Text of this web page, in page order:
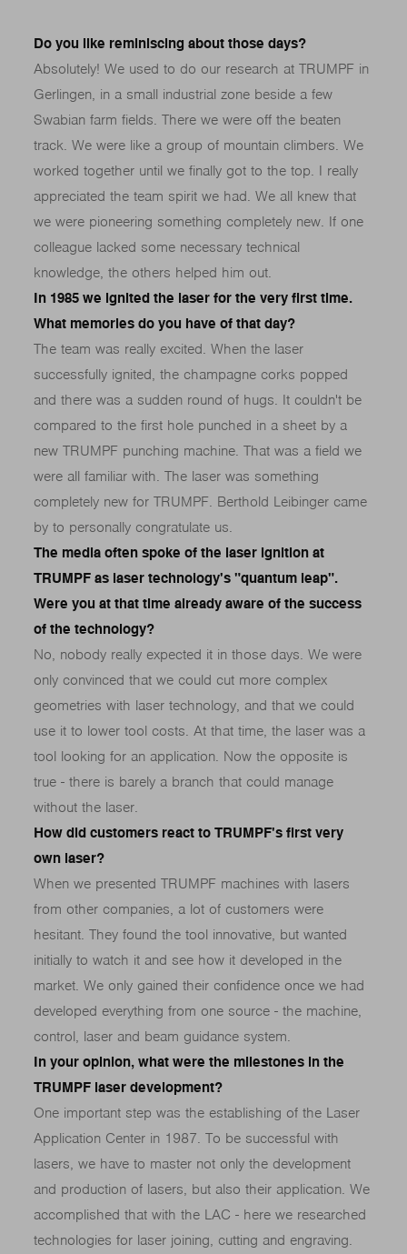
Do you like reminiscing about those days?
Absolutely! We used to do our research at TRUMPF in
Gerlingen, in a small industrial zone beside a few
Swabian farm fields. There we were off the beaten
track. We were like a group of mountain climbers. We
worked together until we finally got to the top. I really
appreciated the team spirit we had. We all knew that
we were pioneering something completely new. If one
colleague lacked some necessary technical
knowledge, the others helped him out.
In 1985 we ignited the laser for the very first time.
What memories do you have of that day?
The team was really excited. When the laser
successfully ignited, the champagne corks popped
and there was a sudden round of hugs. It couldn't be
compared to the first hole punched in a sheet by a
new TRUMPF punching machine. That was a field we
were all familiar with. The laser was something
completely new for TRUMPF. Berthold Leibinger came
by to personally congratulate us.
The media often spoke of the laser ignition at
TRUMPF as laser technology's "quantum leap".
Were you at that time already aware of the success
of the technology?
No, nobody really expected it in those days. We were
only convinced that we could cut more complex
geometries with laser technology, and that we could
use it to lower tool costs. At that time, the laser was a
tool looking for an application. Now the opposite is
true - there is barely a branch that could manage
without the laser.
How did customers react to TRUMPF's first very
own laser?
When we presented TRUMPF machines with lasers
from other companies, a lot of customers were
hesitant. They found the tool innovative, but wanted
initially to watch it and see how it developed in the
market. We only gained their confidence once we had
developed everything from one source - the machine,
control, laser and beam guidance system.
In your opinion, what were the milestones in the
TRUMPF laser development?
One important step was the establishing of the Laser
Application Center in 1987. To be successful with
lasers, we have to master not only the development
and production of lasers, but also their application. We
accomplished that with the LAC - here we researched
technologies for laser joining, cutting and engraving.